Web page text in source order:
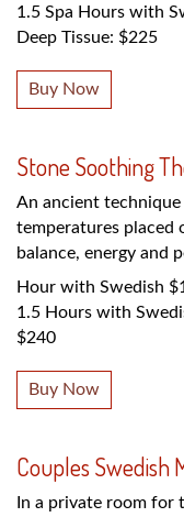
1.5 Spa Hours with
Deep Tissue: $225
Buy Now
Stone Soothing
An ancient technique
temperatures placed
balance, energy and
Hour with Swedish
1.5 Hours with
$240
Buy Now
Couples Swedish
In a private room for